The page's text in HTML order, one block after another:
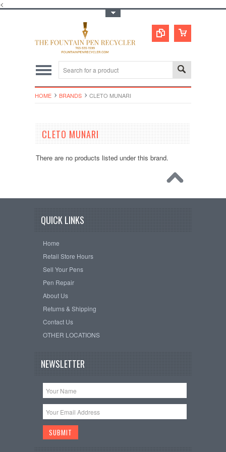
<
HOME BRANDS CLETO MUNARI
CLETO MUNARI
There are no products listed under this brand.
QUICK LINKS
Home
Retail Store Hours
Sell Your Pens
Pen Repair
About Us
Returns & Shipping
Contact Us
OTHER LOCATIONS
NEWSLETTER